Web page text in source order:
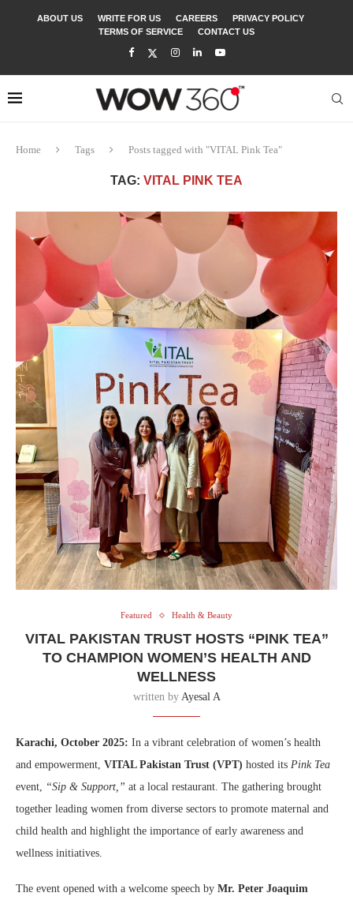
ABOUT US WRITE FOR US CAREERS
PRIVACY POLICY
TERMS OF SERVICE
CONTACT US
Home Tags Posts tagged with "VITAL Pink Tea"
TAG: VITAL PINK TEA
Featured Health & Beauty
VITAL PAKISTAN TRUST HOSTS “PINK TEA”
TO CHAMPION WOMEN’S HEALTH AND
WELLNESS
written by Ayesal A
Karachi, October 2025: In a vibrant celebration of women’s health
and empowerment, VITAL Pakistan Trust (VPT) hosted its Pink Tea
event, “Sip & Support,” at a local restaurant. The gathering brought
together leading women from diverse sectors to promote maternal and
child health and highlight the importance of early awareness and
wellness initiatives.
The event opened with a welcome speech by Mr. Peter Joaquim